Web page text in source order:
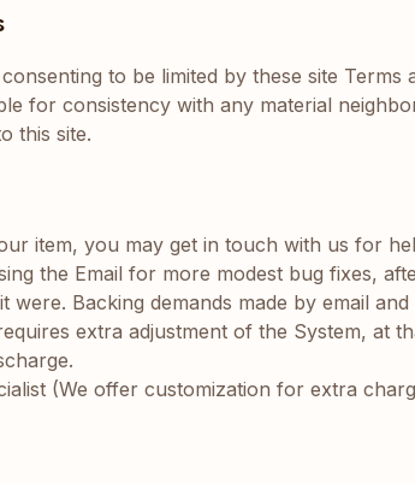
to be limited by these site
for consistency with any material
this site.
item, you may get in touch with us for
the Email for more modest bug fixes,
Backing demands made by email and
extra adjustment of the System, at
(We offer customization for extra